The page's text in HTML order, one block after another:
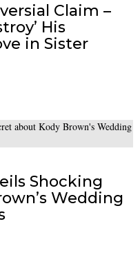
Claim –
His
in Sister
Shocking
Wedding